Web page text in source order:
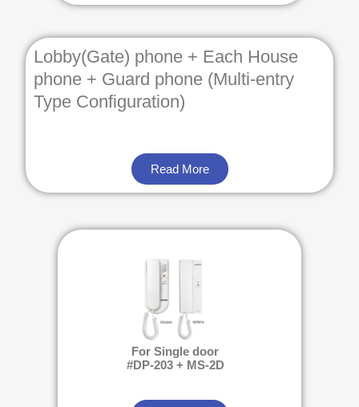
Lobby(Gate) phone + Each House
phone + Guard phone (Multi-entry
Type Configuration)
Read More
For Single door
#DP-203 + MS-2D